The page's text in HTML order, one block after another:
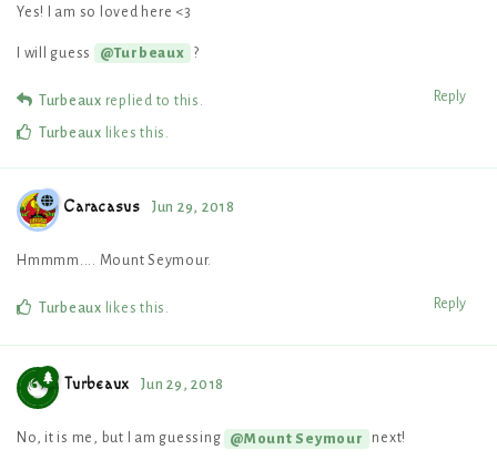
Yes! I am so loved here <3
I will guess @Turbeaux ?
Reply
Turbeaux replied to this.
Turbeaux likes this .
Caracasus Jun 29, 2018
Hmmmm.... Mount Seymour.
Reply
Turbeaux likes this .
Turbeaux Jun 29, 2018
No, it is me, but I am guessing @Mount Seymour next!